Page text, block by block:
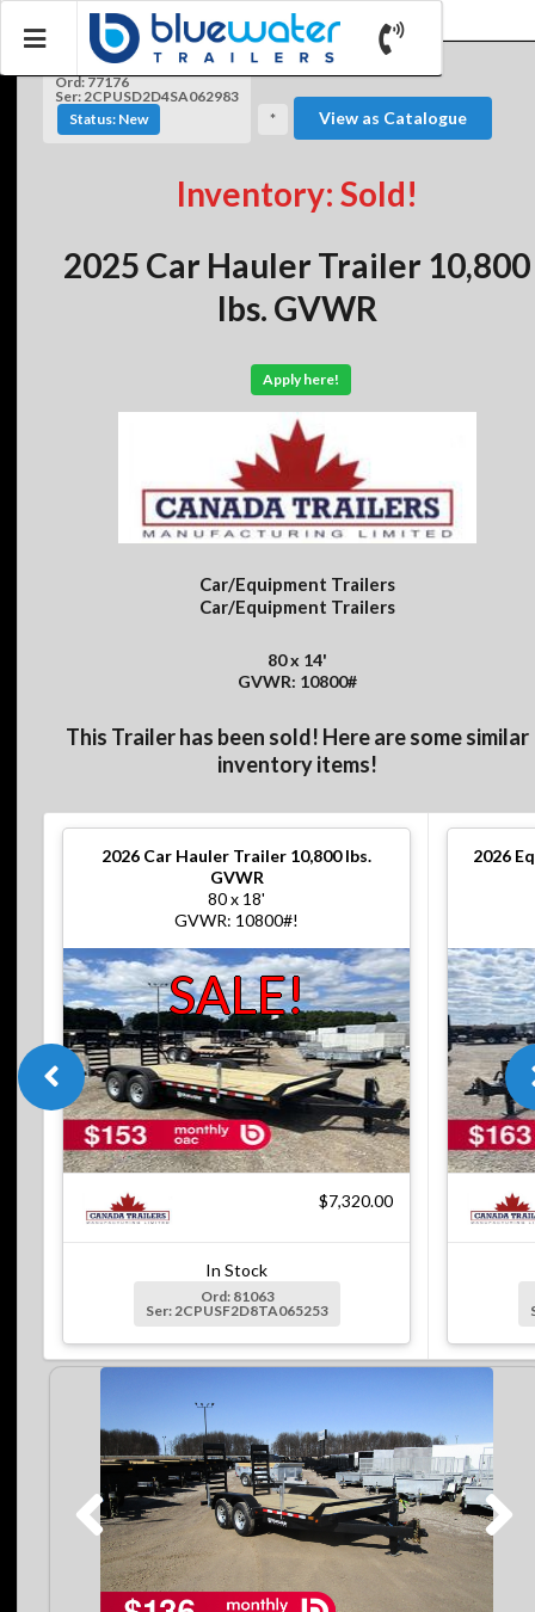
Ord: 77176
Ser: 2CPUSD2D4SA062983
Status: New
* View as Catalogue
Inventory: Sold!
2025 Car Hauler Trailer 10,800
lbs. GVWR
Apply here!
Car/Equipment Trailers
Car/Equipment Trailers
80 x 14'
GVWR: 10800#
This Trailer has been sold! Here are some similar
inventory items!
2026 Car Hauler Trailer 10,800 lbs.
GVWR
80 x 18'
GVWR: 10800#!
SALE!
$7,320.00
In Stock
Ord: 81063
Ser: 2CPUSF2D8TA065253
2026